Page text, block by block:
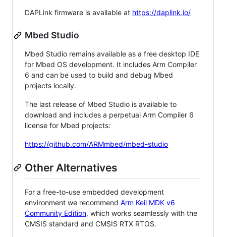
DAPLink firmware is available at https://daplink.io/
Mbed Studio
Mbed Studio remains available as a free desktop IDE
for Mbed OS development. It includes Arm Compiler
6 and can be used to build and debug Mbed
projects locally.
The last release of Mbed Studio is available to
download and includes a perpetual Arm Compiler 6
license for Mbed projects:
https://github.com/ARMmbed/mbed-studio
Other Alternatives
For a free-to-use embedded development
environment we recommend Arm Keil MDK v6
Community Edition, which works seamlessly with the
CMSIS standard and CMSIS RTX RTOS.